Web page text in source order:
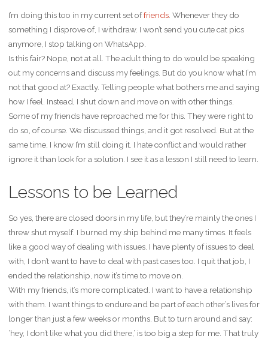
I’m doing this too in my current set offriends. Whenever they do
something I disprove of, I withdraw. I won’t send you cute cat pics
anymore, I stop talking on WhatsApp.
Is this fair? Nope, not at all. The adult thing to do would be speaking
out my concerns and discuss my feelings. But do you know what I’m
not that good at? Exactly. Telling people what bothers me and saying
how I feel. Instead, I shut down and move on with other things.
Some of my friends have reproached me for this. They were right to
do so, of course. We discussed things, and it got resolved. But at the
same time, I know I’m still doing it. I hate conflict and would rather
ignore it than look for a solution. I see it as a lesson I still need to learn.
Lessons to be Learned
So yes, there are closed doors in my life, but they’re mainly the ones I
threw shut myself. I burned my ship behind me many times. It feels
like a good way of dealing with issues. I have plenty of issues to deal
with, I don’t want to have to deal with past cases too. I quit that job, I
ended the relationship, now it’s time to move on.
With my friends, it’s more complicated. I want to have a relationship
with them. I want things to endure and be part of each other’s lives for
longer than just a few weeks or months. But to turn around and say:
‘hey, I don’t like what you did there,’ is too big a step for me. That truly